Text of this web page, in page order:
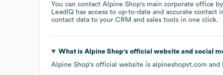
You can contact Alpine Shop's main corporate office
LeadIQ has access to up-to-date and accurate
contact data to your CRM and sales tools in one click.
What is Alpine Shop's official website and social
Alpine Shop's official website is alpineshopvt.com and